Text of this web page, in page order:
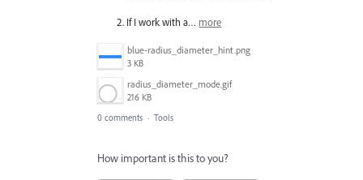
If I work with a… more
blue-radius_diameter_hint.png
3 KB
radius_diameter_mode.gif
216 KB
0 comments · Tools
How important is this to you?